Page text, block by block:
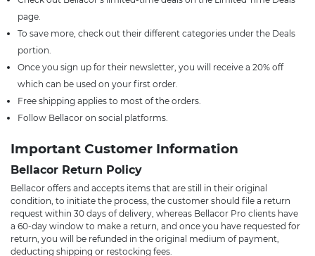
page.
To save more, check out their different categories under the Deals
portion.
Once you sign up for their newsletter, you will receive a 20% off
which can be used on your first order.
Free shipping applies to most of the orders.
Follow Bellacor on social platforms.
Important Customer Information
Bellacor Return Policy
Bellacor offers and accepts items that are still in their original
condition, to initiate the process, the customer should file a return
request within 30 days of delivery, whereas Bellacor Pro clients have
a 60-day window to make a return, and once you have requested for
return, you will be refunded in the original medium of payment,
deducting shipping or restocking fees.